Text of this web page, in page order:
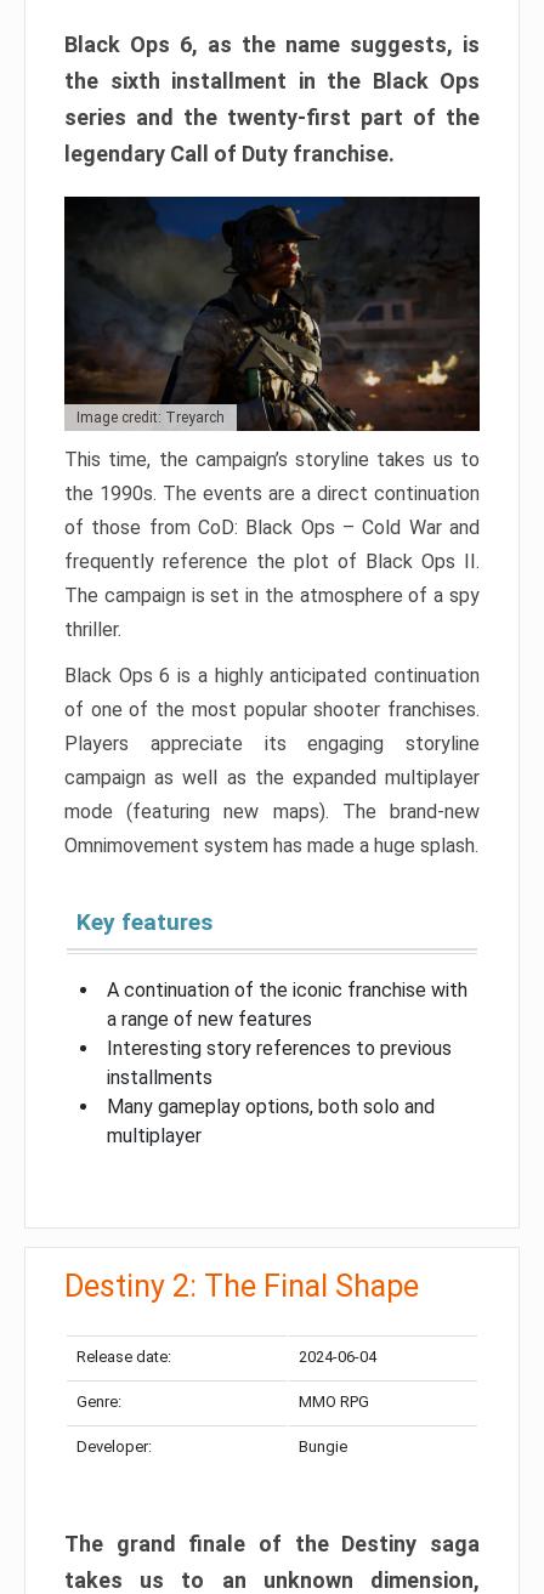
Black Ops 6, as the name suggests, is
the sixth installment in the Black Ops
series and the twenty-first part of the
legendary Call of Duty franchise.
Image credit: Treyarch
This time, the campaign’s storyline takes us to
the 1990s. The events are a direct continuation
of those from CoD: Black Ops – Cold War and
frequently reference the plot of Black Ops II.
The campaign is set in the atmosphere of a spy
thriller.
Black Ops 6 is a highly anticipated continuation
of one of the most popular shooter franchises.
Players appreciate its engaging storyline
campaign as well as the expanded multiplayer
mode (featuring new maps). The brand-new
Omnimovement system has made a huge splash.
Key features
A continuation of the iconic franchise with
a range of new features
Interesting story references to previous
installments
Many gameplay options, both solo and
multiplayer
Destiny 2: The Final Shape
Release date: 2024-06-04
Genre: MMO RPG
Developer: Bungie
The grand finale of the Destiny saga
takes us to an unknown dimension,